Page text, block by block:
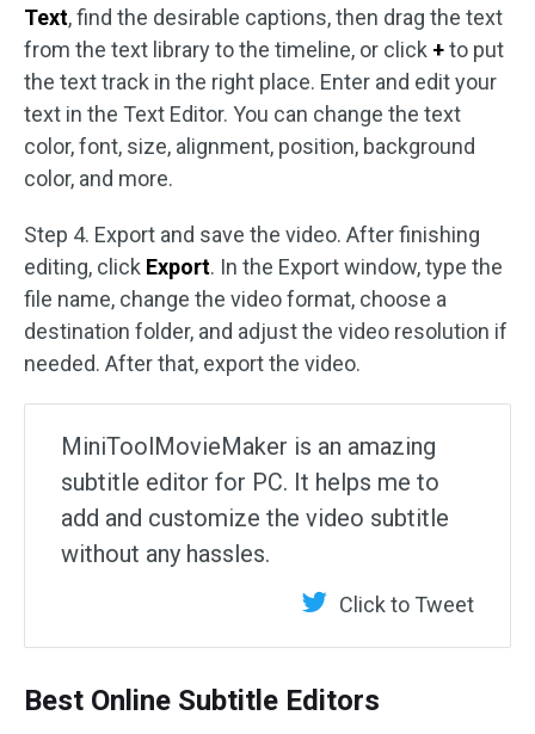
Text, find the desirable captions, then drag the text
from the text library to the timeline, or click +to put
the text track in the right place. Enter and edit your
text in the Text Editor. You can change the text
color, font, size, alignment, position, background
color, and more.
Step 4. Export and save the video. After finishing
editing, click Export. In the Export window, type the
file name, change the video format, choose a
destination folder, and adjust the video resolution if
needed. After that, export the video.
MiniToolMovieMaker is an amazing
subtitle editor for PC. It helps me to
add and customize the video subtitle
without any hassles.
Click to Tweet
Best Online Subtitle Editors